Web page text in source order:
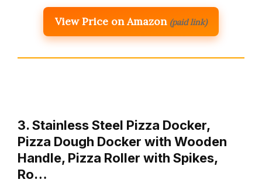
View Price on Amazon (paid link)
3. Stainless Steel Pizza Docker,
Pizza Dough Docker with Wooden
Handle, Pizza Roller with Spikes,
Ro…